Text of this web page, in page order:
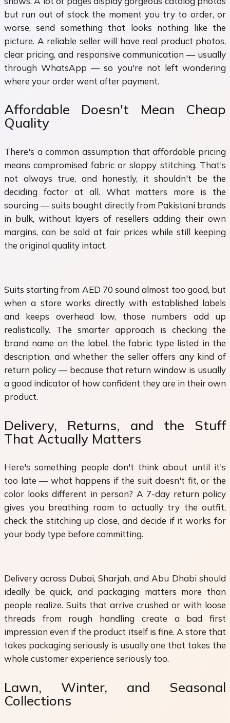
but run out of stock the moment you try to order, or
worse, send something that looks nothing like the
picture. A reliable seller will have real product photos,
clear pricing, and responsive communication — usually
through WhatsApp — so you're not left wondering
where your order went after payment.
Affordable Doesn't Mean Cheap
Quality
There's a common assumption that affordable pricing
means compromised fabric or sloppy stitching. That's
not always true, and honestly, it shouldn't be the
deciding factor at all. What matters more is the
sourcing — suits bought directly from Pakistani brands
in bulk, without layers of resellers adding their own
margins, can be sold at fair prices while still keeping
the original quality intact.
Suits starting from AED 70 sound almost too good, but
when a store works directly with established labels
and keeps overhead low, those numbers add up
realistically. The smarter approach is checking the
brand name on the label, the fabric type listed in the
description, and whether the seller offers any kind of
return policy — because that return window is usually
a good indicator of how confident they are in their own
product.
Delivery, Returns, and the Stuff
That Actually Matters
Here's something people don't think about until it's
too late — what happens if the suit doesn't fit, or the
color looks different in person? A 7-day return policy
gives you breathing room to actually try the outfit,
check the stitching up close, and decide if it works for
your body type before committing.
Delivery across Dubai, Sharjah, and Abu Dhabi should
ideally be quick, and packaging matters more than
people realize. Suits that arrive crushed or with loose
threads from rough handling create a bad first
impression even if the product itself is fine. A store that
takes packaging seriously is usually one that takes the
whole customer experience seriously too.
Lawn, Winter, and Seasonal
Collections